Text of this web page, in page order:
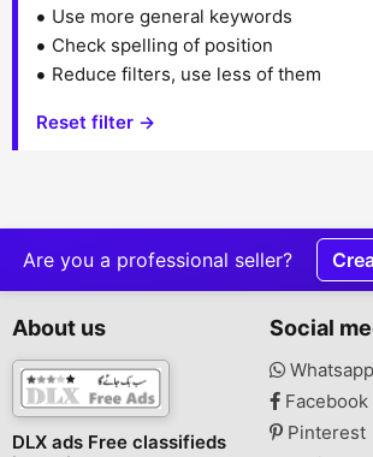
Use more general keywords
Check spelling of position
Reduce filters, use less of them
Reset filter →
Are you a professional seller?
About us
DLX ads Free classifieds
Social
Whatsapp
Facebook
Pinterest